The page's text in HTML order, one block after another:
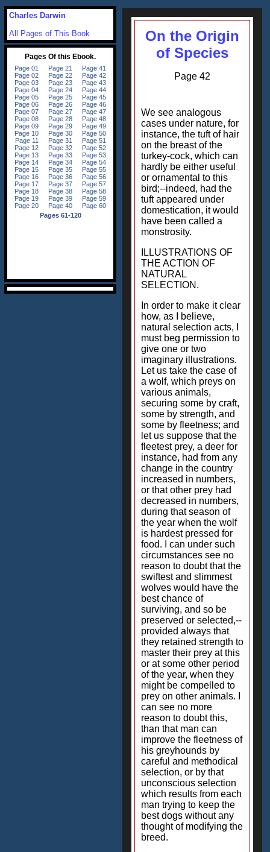
On the Origin
of Species
Page 42
We see analogous
cases under nature, for
instance, the tuft of hair
on the breast of the
turkey-cock, which can
hardly be either useful
or ornamental to this
bird;--indeed, had the
tuft appeared under
domestication, it would
have been called a
monstrosity.
ILLUSTRATIONS OF
THE ACTION OF
NATURAL
SELECTION.
In order to make it clear
how, as I believe,
natural selection acts, I
must beg permission to
give one or two
imaginary illustrations.
Let us take the case of
a wolf, which preys on
various animals,
securing some by craft,
some by strength, and
some by fleetness; and
let us suppose that the
fleetest prey, a deer for
instance, had from any
change in the country
increased in numbers,
or that other prey had
decreased in numbers,
during that season of
the year when the wolf
is hardest pressed for
food. I can under such
circumstances see no
reason to doubt that the
swiftest and slimmest
wolves would have the
best chance of
surviving, and so be
preserved or selected,--
provided always that
they retained strength to
master their prey at this
or at some other period
of the year, when they
might be compelled to
prey on other animals. I
can see no more
reason to doubt this,
than that man can
improve the fleetness of
his greyhounds by
careful and methodical
selection, or by that
unconscious selection
which results from each
man trying to keep the
best dogs without any
thought of modifying the
breed.
Charles Darwin
All Pages of This Book